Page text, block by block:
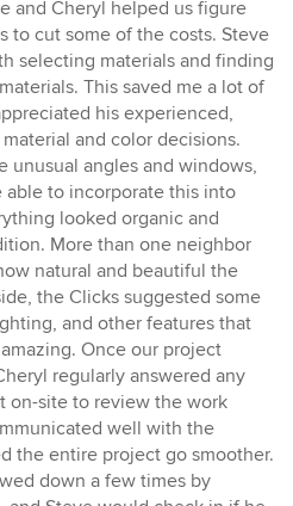
and Cheryl helped us figure
to cut some of the costs. Steve
selecting materials and finding
This saved me a lot of
his experienced,
and color decisions.
unusual angles and windows,
able to incorporate this into
looked organic and
More than one neighbor
natural and beautiful the
the Clicks suggested some
and other features that
Once our project
regularly answered any
on-site to review the work
well with the
the entire project go smoother.
down a few times by